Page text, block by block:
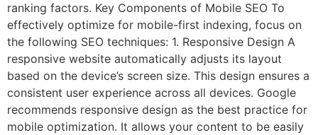
ranking factors. Key Components of Mobile SEO To
effectively optimize for mobile-first indexing, focus on
the following SEO techniques: 1. Responsive Design A
responsive website automatically adjusts its layout
based on the device’s screen size. This design ensures a
consistent user experience across all devices. Google
recommends responsive design as the best practice for
mobile optimization. It allows your content to be easily